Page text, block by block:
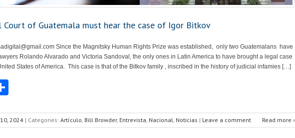
Court of Guatemala must hear the case of Igor Bitkov
Since the Magnitsky Human Rights Prize was established, only two Guatemalans have
Rolando Alvarado and Victoria Sandoval, the only ones in Latin America to have brought a legal case
States of America. This case is that of the Bitkov family , inscribed in the history of judicial infamies […]
ar
2024 | Categories: Artículo Bill Browder, Entrevista Nacional Noticias | Leave a comment Read more ›